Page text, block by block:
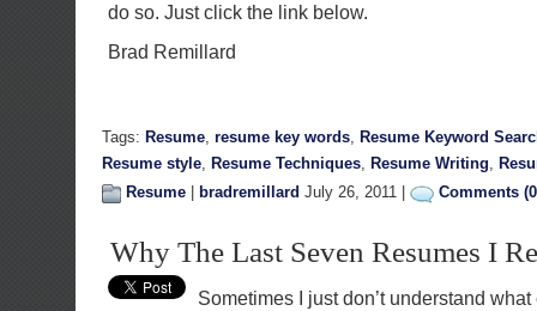
do so. Just click the link below.
Brad Remillard
Tags: Resume, resume key words, Resume Keyword
Resume style, Resume Techniques, Resume Writing,
Resume
bradremillard July 26, 2011 | Comments
Why The Last Seven Resumes I
Sometimes I just don’t understand